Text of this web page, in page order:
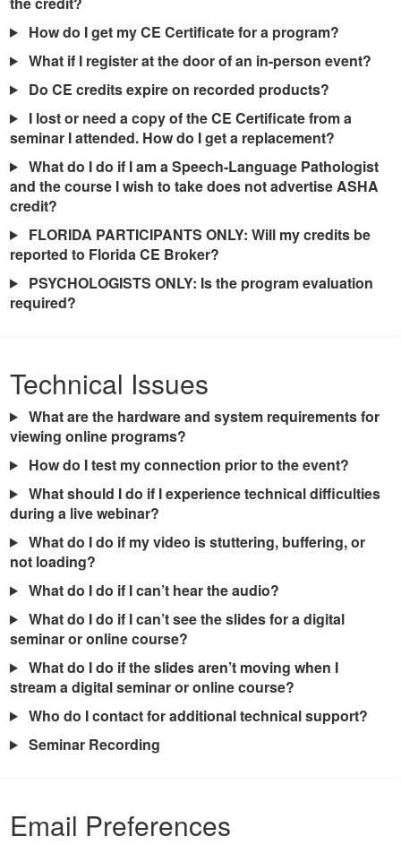
How do I get my CE Certificate for a program?
What if I register at the door of an in-person event?
Do CE credits expire on recorded products?
I lost or need a copy of the CE Certificate from a
seminar I attended. How do I get a replacement?
What do I do if I am a Speech-Language Pathologist
and the course I wish to take does not advertise ASHA
credit?
FLORIDA PARTICIPANTS ONLY: Will my credits be
reported to Florida CE Broker?
PSYCHOLOGISTS ONLY: Is the program evaluation
required?
Technical Issues
What are the hardware and system requirements for
viewing online programs?
How do I test my connection prior to the event?
What should I do if I experience technical difficulties
during a live webinar?
What do I do if my video is stuttering, buffering, or
not loading?
What do I do if I can’t hear the audio?
What do I do if I can’t see the slides for a digital
seminar or online course?
What do I do if the slides aren’t moving when I
stream a digital seminar or online course?
Who do I contact for additional technical support?
Seminar Recording
Email Preferences